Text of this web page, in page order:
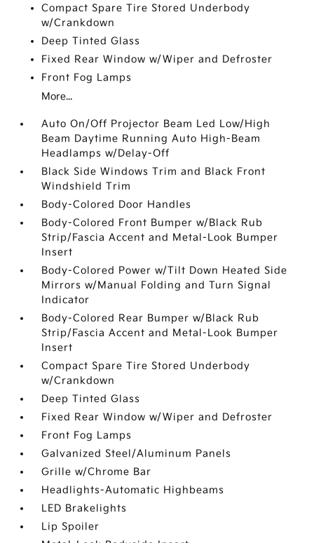
Compact Spare Tire Stored Underbody
w/Crankdown
Deep Tinted Glass
Fixed Rear Window w/Wiper and Defroster
Front Fog Lamps
More...
Auto On/Off Projector Beam Led Low/High
Beam Daytime Running Auto High-Beam
Headlamps w/Delay-Off
Black Side Windows Trim and Black Front
Windshield Trim
Body-Colored Door Handles
Body-Colored Front Bumper w/Black Rub
Strip/Fascia Accent and Metal-Look Bumper
Insert
Body-Colored Power w/Tilt Down Heated Side
Mirrors w/Manual Folding and Turn Signal
Indicator
Body-Colored Rear Bumper w/Black Rub
Strip/Fascia Accent and Metal-Look Bumper
Insert
Compact Spare Tire Stored Underbody
w/Crankdown
Deep Tinted Glass
Fixed Rear Window w/Wiper and Defroster
Front Fog Lamps
Galvanized Steel/Aluminum Panels
Grille w/Chrome Bar
Headlights-Automatic Highbeams
LED Brakelights
Lip Spoiler